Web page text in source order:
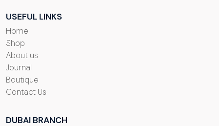
USEFUL LINKS
Home
Shop
About us
Journal
Boutique
Contact Us
DUBAI BRANCH